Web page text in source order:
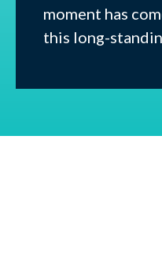
moment has
this long-